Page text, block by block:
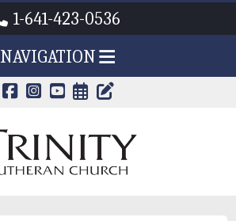
1-641-423-0536
NAVIGATION
CALENDAR
TRINITY'S